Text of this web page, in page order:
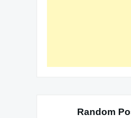
Random